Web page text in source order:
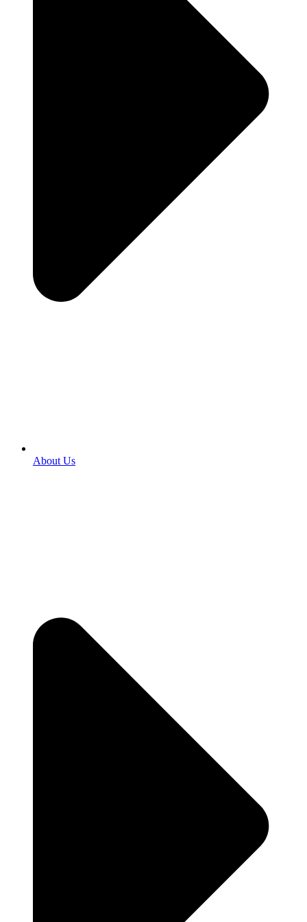
About Us